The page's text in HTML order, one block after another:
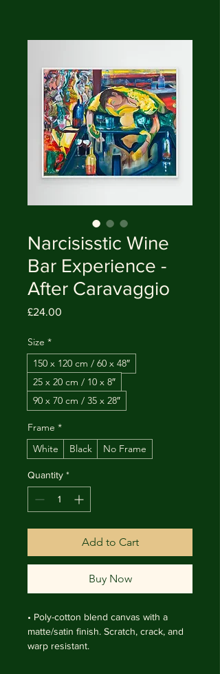
Narcisisstic Wine
Bar Experience -
After Caravaggio
£24.00
Size *
150 x 120 cm / 60 x 48″
25 x 20 cm / 10 x 8″
90 x 70 cm / 35 x 28″
Frame *
White
Black No Frame
Quantity *
Add to Cart
Buy Now
• Poly-cotton blend canvas with a
matte/satin finish. Scratch, crack, and
warp resistant.